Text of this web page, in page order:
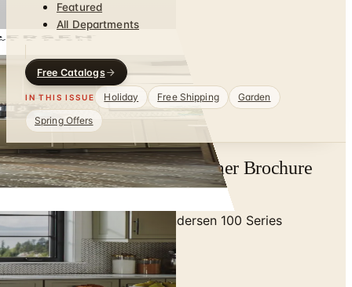
Featured
All Departments
Free Catalogs
IN THIS ISSUE Holiday Free Shipping
Garden
Spring Offers
Andersen 100 Series Consumer Brochure
2026 | Catalogs.com
Home/Premium Windows
Andersen 100 Series
Consumer Brochure 2025